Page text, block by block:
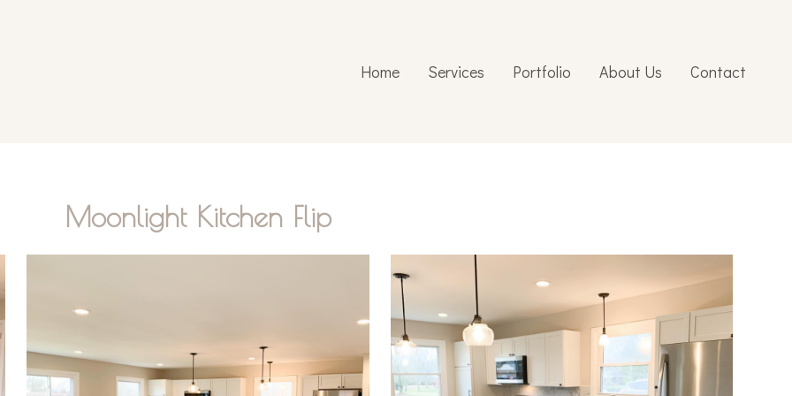
Home Services Portfolio About Us Contact
Moonlight Kitchen Flip